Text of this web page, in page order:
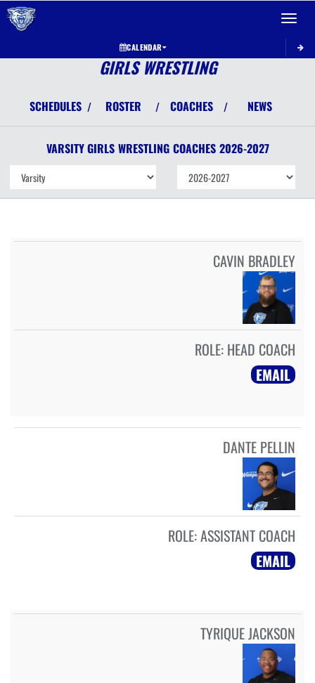
Toggle
CALENDAR
GIRLS WRESTLING
SCHEDULES / ROSTER / COACHES / NEWS
VARSITY GIRLS WRESTLING COACHES 2026-2027
CAVIN BRADLEY
ROLE: HEAD COACH
EMAIL
DANTE PELLIN
ROLE:ASSISTANT COACH
EMAIL
TYRIQUE JACKSON